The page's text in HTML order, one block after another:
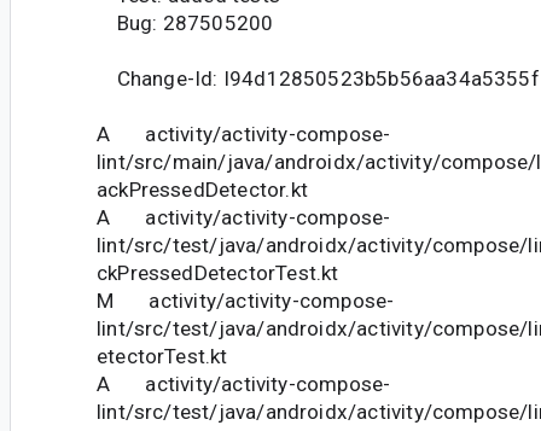
Bug: 287505200
Change-Id:
A activity/activity-compose-
lint/src/main/java/androidx/activity/compose/
ackPressedDetector.kt
A activity/activity-compose-
lint/src/test/java/androidx/activity/compose/
ckPressedDetectorTest.kt
M activity/activity-compose-
lint/src/test/java/androidx/activity/compose/
etectorTest.kt
A activity/activity-compose-
lint/src/test/java/androidx/activity/compose/